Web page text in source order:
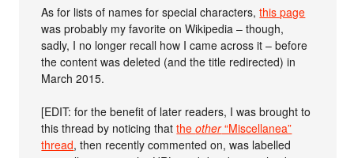
As for lists of names for special characters,this page
was probably my favorite on Wikipedia – though,
sadly, I no longer recall how I came across it – before
the content was deleted (and the title redirected) in
March 2015.
[EDIT: for the benefit of later readers, I was brought to
this thread by noticing thattheother“Miscellanea”
thread, then recently commented on, was labelled